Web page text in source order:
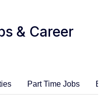
& Career
Part Time Jobs